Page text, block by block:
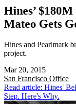
Hines’
Mateo Gets
Hines and Pearlmark
project.
Mar 20, 2015
San Francisco Office
Read article: Hines'
Step. Here's Why.